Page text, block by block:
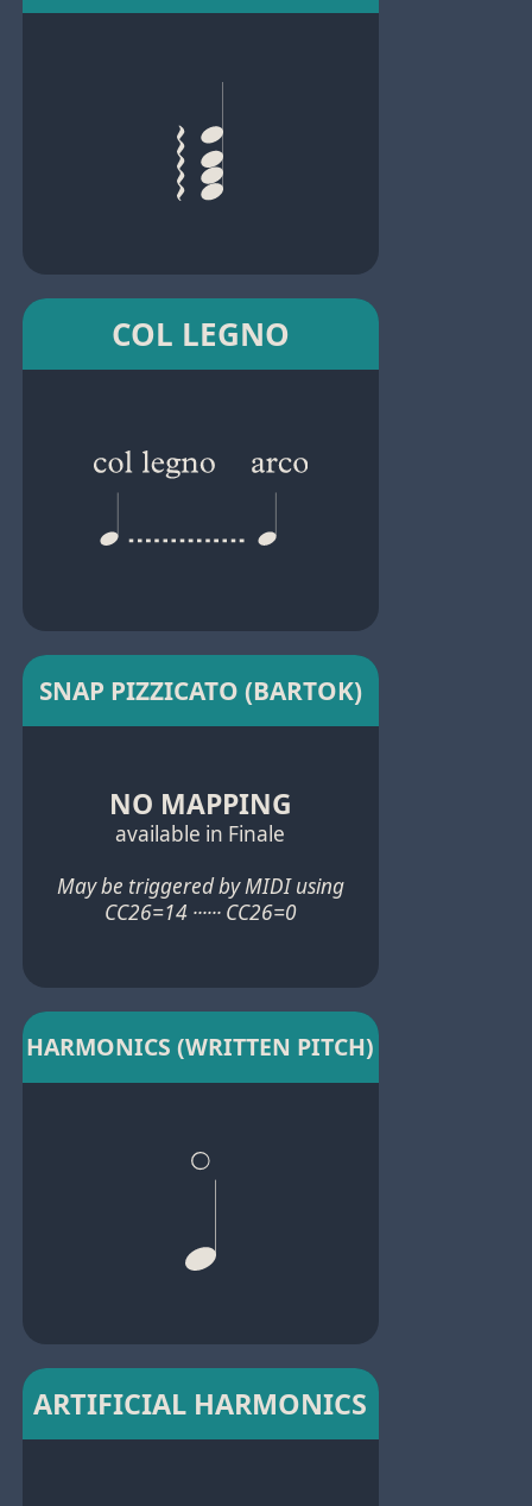
COL LEGNO
SNAP PIZZICATO (BARTOK)
NO MAPPING
available in Finale
May be triggered by MIDI using
CC26=14 ······ CC26=0
HARMONICS (WRITTEN PITCH)
ARTIFICIAL HARMONICS